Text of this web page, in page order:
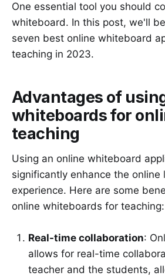
One essential tool you should
whiteboard. In this post, we'll
seven best online whiteboard
teaching in 2023.
Advantages of
whiteboards for
teaching
Using an online whiteboard
significantly enhance the online
experience. Here are some
online whiteboards for teaching:
Real-time collaboration:
allows for real-time
teacher and the students,